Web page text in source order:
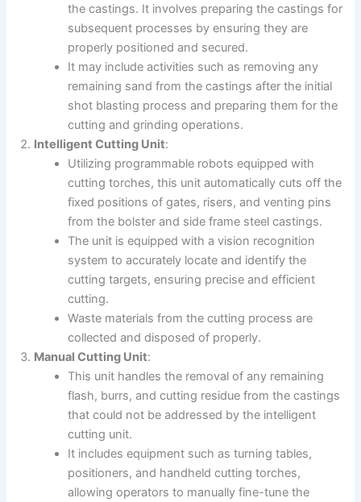
the castings. It involves preparing the castings for
subsequent processes by ensuring they are
properly positioned and secured.
It may include activities such as removing any
remaining sand from the castings after the initial
shot blasting process and preparing them for the
cutting and grinding operations.
Intelligent Cutting Unit:
Utilizing programmable robots equipped with
cutting torches, this unit automatically cuts off the
fixed positions of gates, risers, and venting pins
from the bolster and side frame steel castings.
The unit is equipped with a vision recognition
system to accurately locate and identify the
cutting targets, ensuring precise and efficient
cutting.
Waste materials from the cutting process are
collected and disposed of properly.
Manual Cutting Unit:
This unit handles the removal of any remaining
flash, burrs, and cutting residue from the castings
that could not be addressed by the intelligent
cutting unit.
It includes equipment such as turning tables,
positioners, and handheld cutting torches,
allowing operators to manually fine-tune the